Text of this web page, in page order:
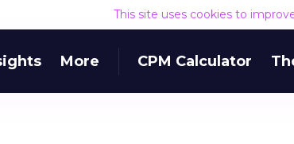
This site uses cookies to
More CPM Calculator